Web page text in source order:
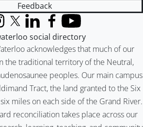
Feedback
acknowledges that much of our
the traditional territory of the Neutral,
peoples. Our main campus
Tract, the land granted to the Six
miles on each side of the Grand River.
reconciliation takes place across our
X (formerly Twitter)
LinkedInFacebook
YouTube
social directory